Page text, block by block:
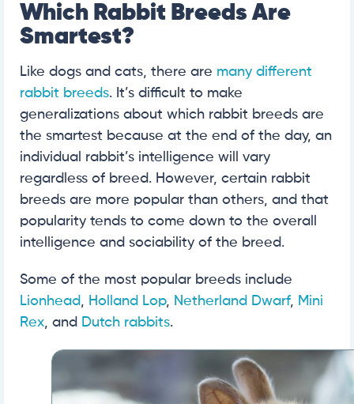
Which Rabbit Breeds Are
Smartest?
Like dogs and cats, there are many different
rabbit breeds. It’s difficult to make
generalizations about which rabbit breeds are
the smartest because at the end of the day, an
individual rabbit’s intelligence will vary
regardless of breed. However, certain rabbit
breeds are more popular than others, and that
popularity tends to come down to the overall
intelligence and sociability of the breed.
Some of the most popular breeds include
Lionhead, Holland Lop, Netherland Dwarf, Mini
Rex, and Dutch rabbits.